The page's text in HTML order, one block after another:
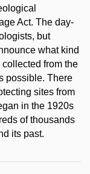
Act. The day-
but
what kind
from the
possible. There
sites from
in the 1920s
of thousands
its past.